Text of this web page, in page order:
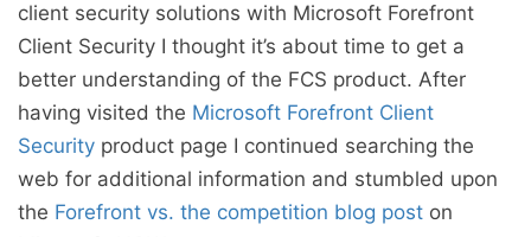
client security solutions with Microsoft Forefront
Client Security I thought it’s about time to get a
better understanding of the FCS product. After
having visited the Microsoft Forefront Client
Security product page I continued searching the
web for additional information and stumbled upon
the Forefront vs. the competition blog post on